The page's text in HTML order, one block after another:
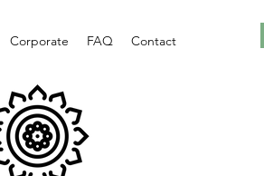
Corporate FAQ Contact